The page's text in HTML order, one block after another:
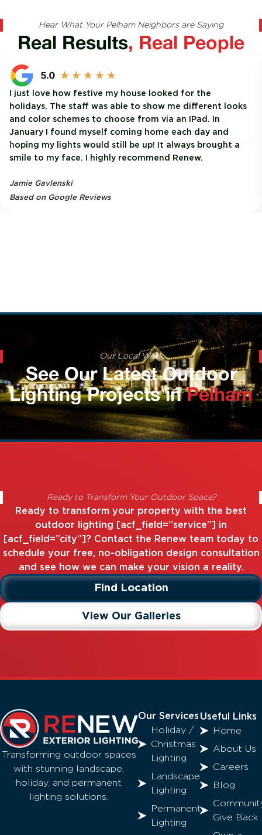
Hear What Your Pelham Neighbors are Saying
Real Results, Real People
I just love how festive my house looked for the
holidays. The staff was able to show me different looks
and color schemes to choose from via an IPad. In
January I found myself coming home each day and
hoping my lights would still be up! It always brought a
smile to my face. I highly recommend Renew.
Jamie Gavlenski
Based on Google Reviews
Our Local Work
See Our Latest Outdoor
Lighting Projects inPelham
Ready to Transform Your Outdoor Space?
Ready to transform your property with the best
outdoor lighting [acf_field=”service”] in
[acf_field=”city”]? Contact the Renew team today to
schedule your free, no-obligation design consultation
and see how we can make your vision a reality.
Find Location
View Our Galleries
Transforming outdoor spaces
with stunning landscape,
holiday, and permanent
lighting solutions.
Our Services
Holiday /
Christmas
Lighting
Landscape
Lighting
Permanent
Lighting
Useful Links
Home
About Us
Careers
Blog
Give Back